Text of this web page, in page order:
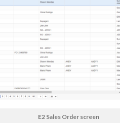
E2 Sales Order screen